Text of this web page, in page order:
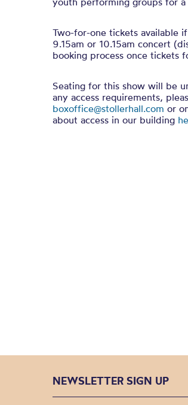
Two-for-one tickets available
9.15am or 10.15am concert
booking process once tickets
Seating for this show will be
any access requirements,
boxoffice@stollerhall.com or
about access in our building
NEWSLETTER SIGN UP